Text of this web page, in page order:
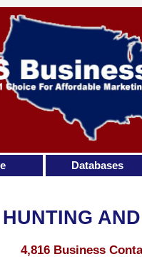
HUNTING
4,816 Business
Databases